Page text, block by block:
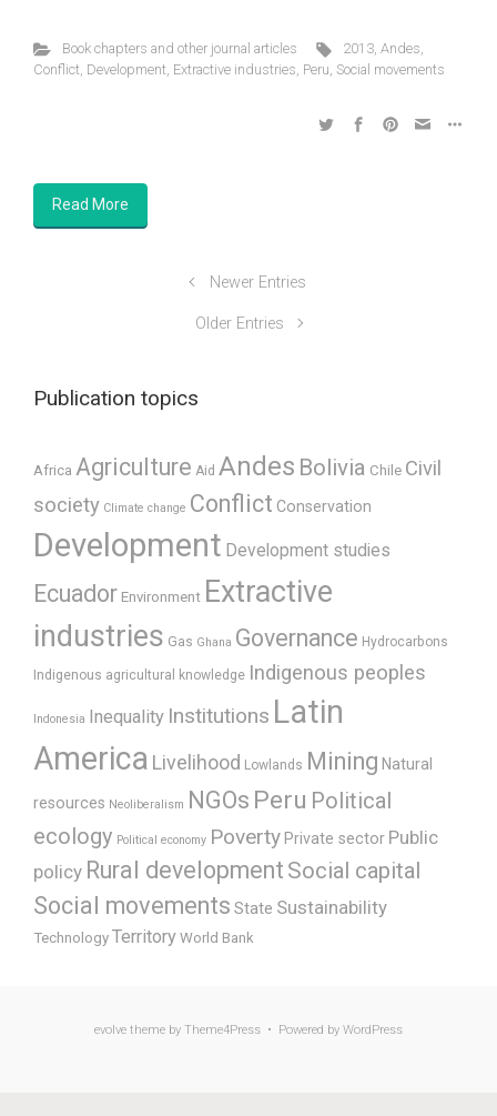
Book chapters and other journal articles 2013,Andes,
Conflict, Development, Extractive industries, Peru, Social movements
Read More
Newer Entries
Older Entries
Publication topics
Africa Agriculture Aid Andes Bolivia Chile Civil
society Climate change Conflict Conservation
Development Development studies
Ecuador Environment Extractive
industries Gas Ghana Governance Hydrocarbons
Indigenous agricultural knowledge Indigenous peoples
Indonesia Inequality Institutions Latin
America Livelihood Lowlands Mining Natural
resources Neoliberalism NGOs Peru Political
ecology Political economy Poverty Private sector Public
policy Rural development Social capital
Social movements State Sustainability
Technology Territory World Bank
evolve theme by Theme4Press • Powered by WordPress